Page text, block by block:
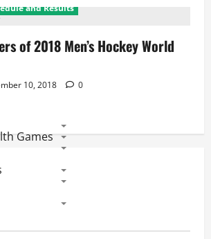
and Results
of 2018 Men’s Hockey World
10, 2018 0
Games